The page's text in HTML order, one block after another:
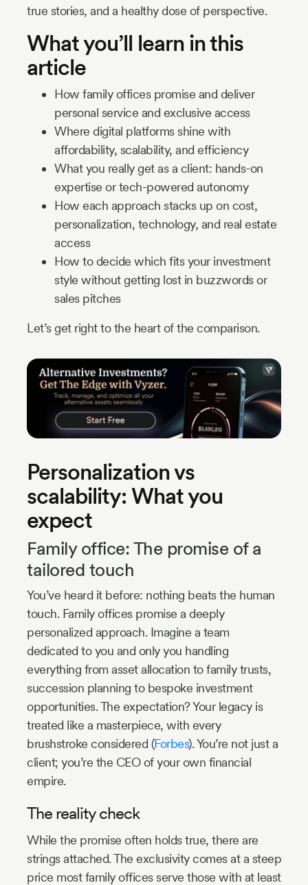
true stories, and a healthy dose of perspective.
What you’ll learn in this
article
How family offices promise and deliver
personal service and exclusive access
Where digital platforms shine with
affordability, scalability, and efficiency
What you really get as a client: hands-on
expertise or tech-powered autonomy
How each approach stacks up on cost,
personalization, technology, and real estate
access
How to decide which fits your investment
style without getting lost in buzzwords or
sales pitches
Let’s get right to the heart of the comparison.
Personalization vs
scalability: What you
expect
Family office: The promise of a
tailored touch
You’ve heard it before: nothing beats the human
touch. Family offices promise a deeply
personalized approach. Imagine a team
dedicated to you and only you handling
everything from asset allocation to family trusts,
succession planning to bespoke investment
opportunities. The expectation? Your legacy is
treated like a masterpiece, with every
brushstroke considered (Forbes). You’re not just a
client; you’re the CEO of your own financial
empire.
The reality check
While the promise often holds true, there are
strings attached. The exclusivity comes at a steep
price most family offices serve those with at least